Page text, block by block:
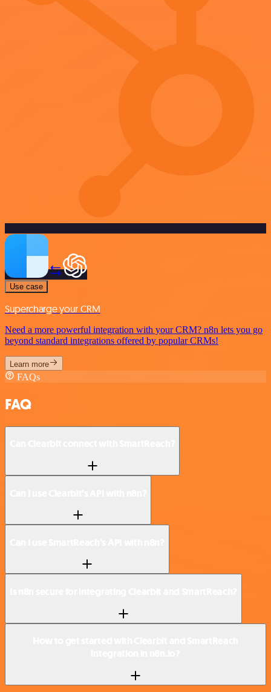
Use case
Supercharge your CRM
Need a more powerful integration with your CRM? n8n lets you go
beyond standard integrations offered by popular CRMs!
Learn more
FAQs
FAQ